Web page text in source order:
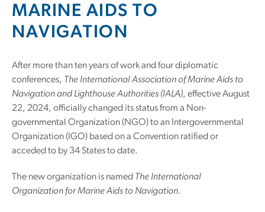
MARINE AIDS TO
NAVIGATION
After more than ten years of work and four diplomatic
conferences, The International Association of Marine Aids to
Navigation and Lighthouse Authorities (IALA), effective August
22, 2024, officially changed its status from a Non-
governmental Organization (NGO) to an Intergovernmental
Organization (IGO) based on a Convention ratified or
acceded to by 34 States to date.
The new organization is named The International
Organization for Marine Aids to Navigation.